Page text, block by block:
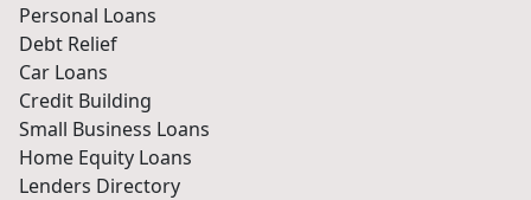
Personal Loans
Debt Relief
Car Loans
Credit Building
Small Business Loans
Home Equity Loans
Lenders Directory